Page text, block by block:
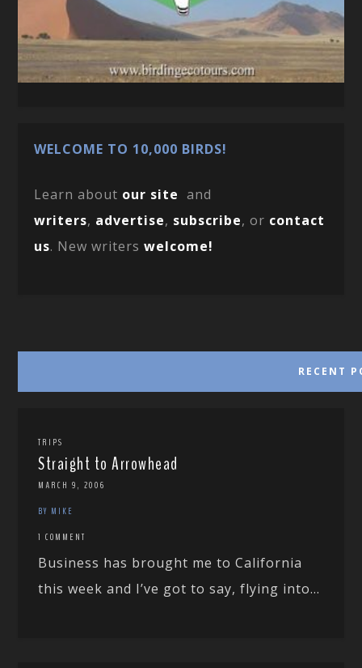
WELCOME TO 10,000 BIRDS!
Learn about our site and
writers, advertise, subscribe, or contact
us. New writerswelcome!
RECENT
TRIPS
Straight to Arrowhead
MARCH 9, 2006
BY MIKE
1 COMMENT
Business has brought me to California
this week and I’ve got to say, flying into...